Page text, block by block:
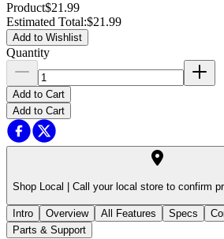
Product$21.99
Estimated Total:$21.99
Add to Wishlist
Quantity
Add to Cart
Add to Cart
Shop Local | Call your local store to confirm
Intro Overview All Features Specs
Parts & Support